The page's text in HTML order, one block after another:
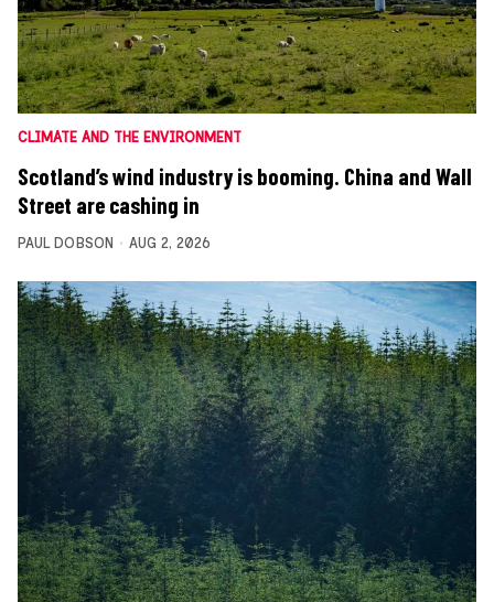
CLIMATE AND THE ENVIRONMENT
Scotland’s wind industry is booming. China and Wall
Street are cashing in
PAUL DOBSON AUG 2, 2026